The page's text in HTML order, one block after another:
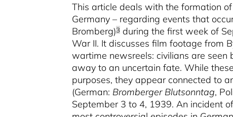
This article deals with the formation
Germany – regarding events that
Bromberg)3 during the first week of
War II. It discusses film footage from
wartime newsreels: civilians are
away to an uncertain fate. While
purposes, they appear connected to
(German: Bromberger Blutsonntag,
September 3 to 4, 1939. An incident